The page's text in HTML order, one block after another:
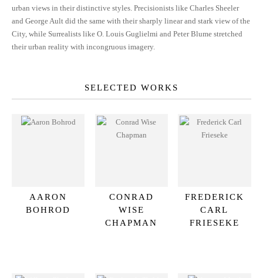
urban views in their distinctive styles. Precisionists like Charles Sheeler
and George Ault did the same with their sharply linear and stark view of the
City, while Surrealists like O. Louis Guglielmi and Peter Blume stretched
their urban reality with incongruous imagery.
SELECTED WORKS
AARON
BOHROD
CONRAD
WISE
CHAPMAN
FREDERICK
CARL
FRIESEKE